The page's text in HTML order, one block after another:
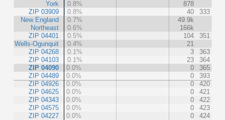
York
ZIP 03909
New England
Northeast
ZIP 04401
Wells-Ogunquit
ZIP 04268
ZIP 04103
ZIP 04090
ZIP 04489
ZIP 04926
ZIP 04625
ZIP 04343
ZIP 04575
ZIP 04227
0.8%
878
0.8%
40
333
0.7%
49.9k
0.6%
166k
0.5%
104
351
0.4%
21
0.1%
3
363
0.1%
23
364
0.0%
0
365
0.0%
0
393
0.0%
0
420
0.0%
0
421
0.0%
0
422
0.0%
0
423
0.0%
0 424